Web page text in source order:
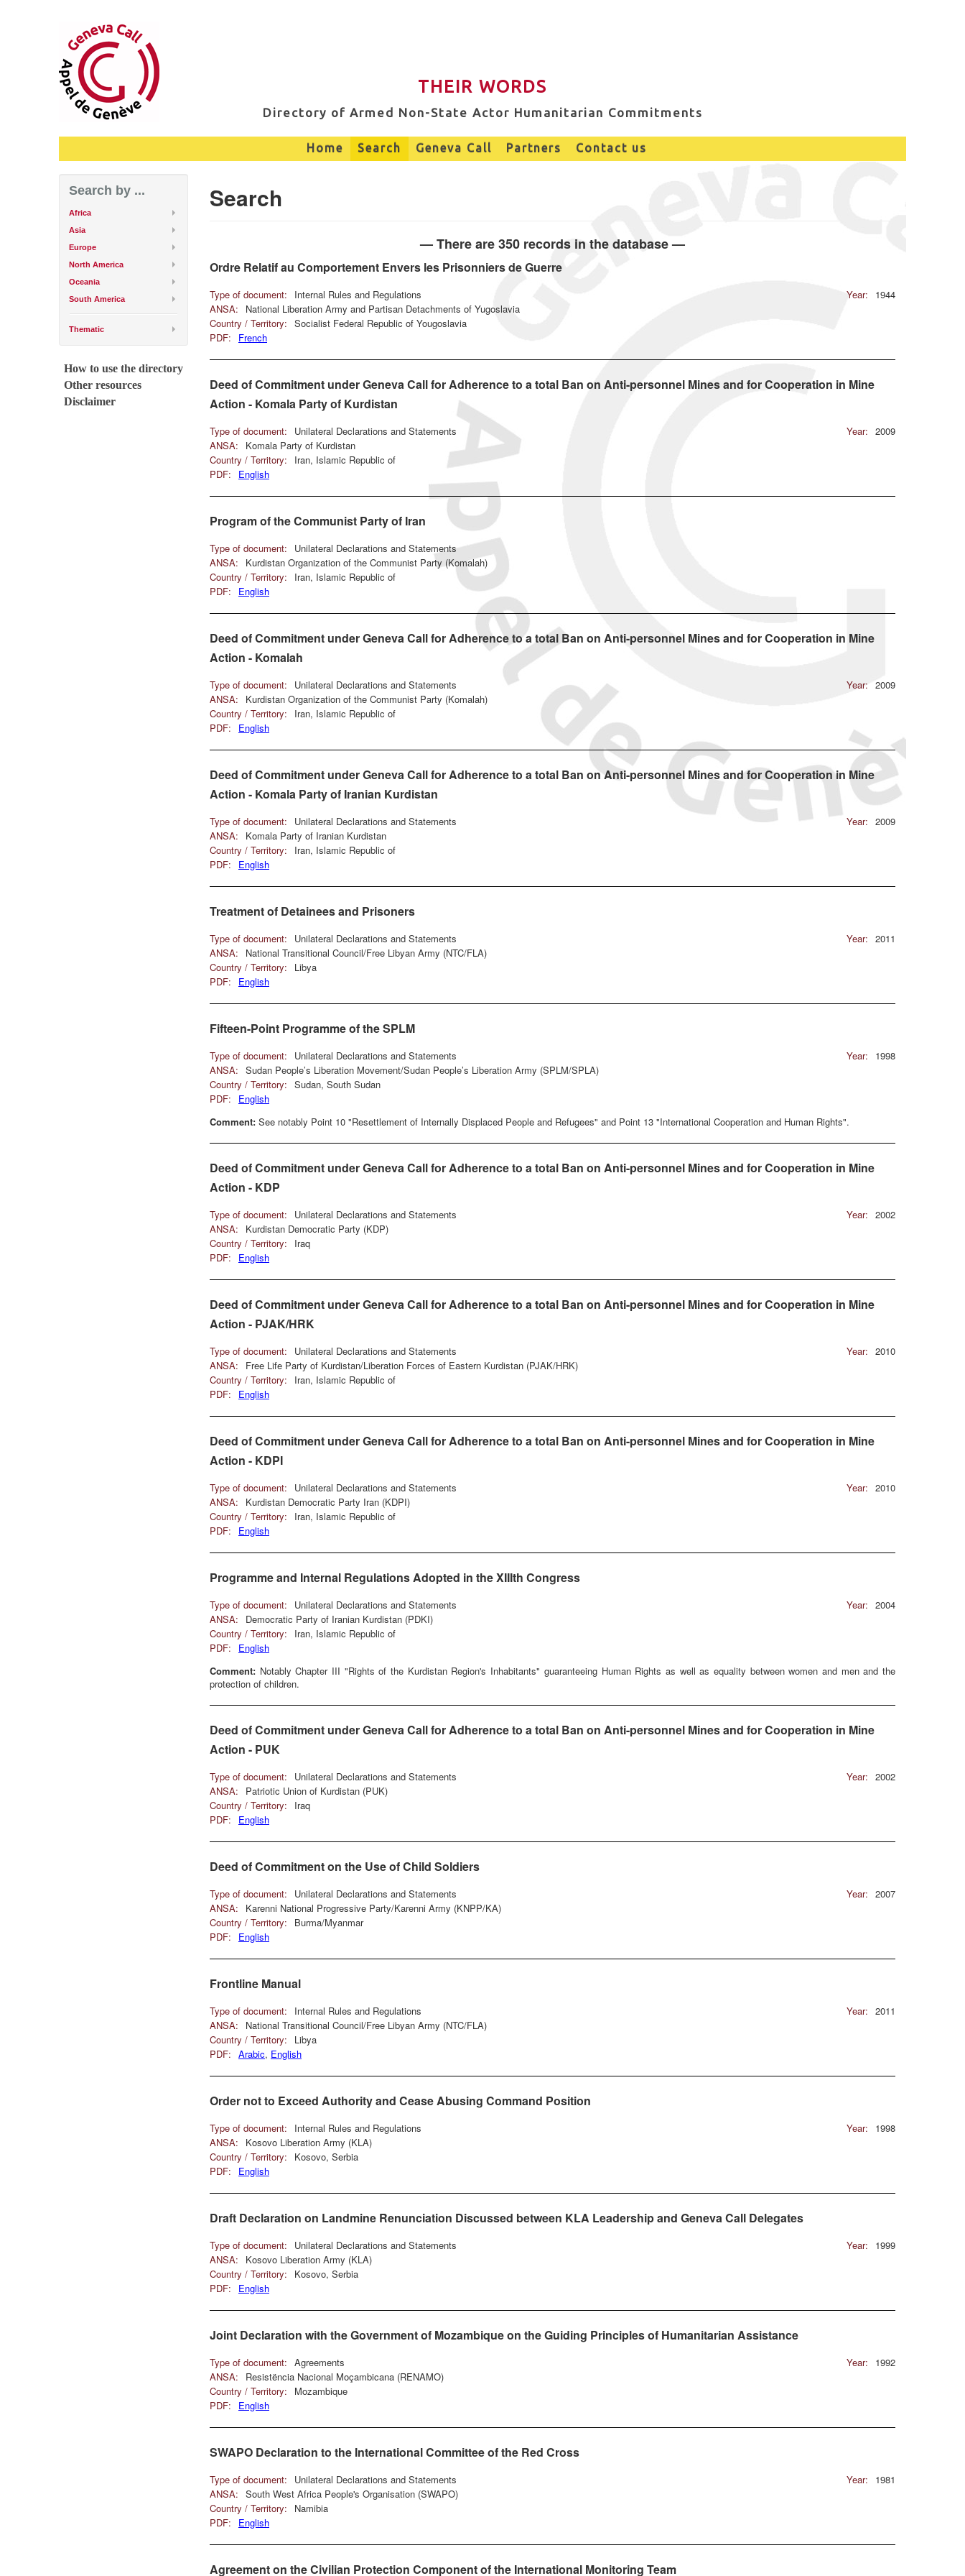
THEIR WORDS
Directory of Armed Non-State Actor Humanitarian Commitments
Home Search Geneva Call Partners Contact us
Search by ...
Africa
Asia
Europe
North America
Oceania
South America
Thematic
How to use the directory
Other resources
Disclaimer
Search
— There are 350 records in the database —
Ordre Relatif au Comportement Envers les Prisonniers de Guerre
Year: 1944
Type of document:
Internal Rules and Regulations
ANSA:
National Liberation Army and Partisan Detachments of Yugoslavia
Country / Territory: Socialist Federal Republic of Yougoslavia
PDF:
French
Deed of Commitment under Geneva Call for Adherence to a total Ban on Anti-personnel Mines and for Cooperation in Mine
Action - Komala Party of Kurdistan
Year: 2009
Type of document:
Unilateral Declarations and Statements
ANSA:
Komala Party of Kurdistan
Country / Territory:
Iran, Islamic Republic of
PDF:
English
Program of the Communist Party of Iran
Type of document:
Unilateral Declarations and Statements
ANSA:
Kurdistan Organization of the Communist Party (Komalah)
Country / Territory:
Iran, Islamic Republic of
PDF:
English
Deed of Commitment under Geneva Call for Adherence to a total Ban on Anti-personnel Mines and for Cooperation in Mine
Action - Komalah
Year: 2009
Type of document:
Unilateral Declarations and Statements
ANSA:
Kurdistan Organization of the Communist Party (Komalah)
Country / Territory:
Iran, Islamic Republic of
PDF:
English
Deed of Commitment under Geneva Call for Adherence to a total Ban on Anti-personnel Mines and for Cooperation in Mine
Action - Komala Party of Iranian Kurdistan
Year: 2009
Type of document:
Unilateral Declarations and Statements
ANSA:
Komala Party of Iranian Kurdistan
Country / Territory:
Iran, Islamic Republic of
PDF:
English
Treatment of Detainees and Prisoners
Year: 2011
Type of document:
Unilateral Declarations and Statements
ANSA:
National Transitional Council/Free Libyan Army (NTC/FLA)
Country / Territory:
Libya
PDF:
English
Fifteen-Point Programme of the SPLM
Year: 1998
Type of document:
Unilateral Declarations and Statements
ANSA: Sudan People’s Liberation Movement/Sudan People’s Liberation Army (SPLM/SPLA)
Country / Territory: Sudan, South Sudan
PDF:
English
Comment: See notably Point 10 "Resettlement of Internally Displaced People and Refugees" and Point 13 "International Cooperation and Human Rights".
Deed of Commitment under Geneva Call for Adherence to a total Ban on Anti-personnel Mines and for Cooperation in Mine
Action - KDP
Year: 2002
Type of document:
Unilateral Declarations and Statements
ANSA:
Kurdistan Democratic Party (KDP)
Country / Territory:
Iraq
PDF:
English
Deed of Commitment under Geneva Call for Adherence to a total Ban on Anti-personnel Mines and for Cooperation in Mine
Action - PJAK/HRK
Year: 2010
Type of document:
Unilateral Declarations and Statements
ANSA:
Free Life Party of Kurdistan/Liberation Forces of Eastern Kurdistan (PJAK/HRK)
Country / Territory:
Iran, Islamic Republic of
PDF:
English
Deed of Commitment under Geneva Call for Adherence to a total Ban on Anti-personnel Mines and for Cooperation in Mine
Action - KDPI
Year: 2010
Type of document:
Unilateral Declarations and Statements
ANSA:
Kurdistan Democratic Party Iran (KDPI)
Country / Territory:
Iran, Islamic Republic of
PDF:
English
Programme and Internal Regulations Adopted in the XIIIth Congress
Year: 2004
Type of document:
Unilateral Declarations and Statements
ANSA:
Democratic Party of Iranian Kurdistan (PDKI)
Country / Territory:
Iran, Islamic Republic of
PDF:
English
Comment: Notably Chapter III "Rights of the Kurdistan Region's Inhabitants" guaranteeing Human Rights as well as equality between women and men and the
protection of children.
Deed of Commitment under Geneva Call for Adherence to a total Ban on Anti-personnel Mines and for Cooperation in Mine
Action - PUK
Year: 2002
Type of document:
Unilateral Declarations and Statements
ANSA:
Patriotic Union of Kurdistan (PUK)
Country / Territory:
Iraq
PDF:
English
Deed of Commitment on the Use of Child Soldiers
Year: 2007
Type of document:
Unilateral Declarations and Statements
ANSA:
Karenni National Progressive Party/Karenni Army (KNPP/KA)
Country / Territory:
Burma/Myanmar
PDF:
English
Frontline Manual
Year: 2011
Type of document:
Internal Rules and Regulations
ANSA:
National Transitional Council/Free Libyan Army (NTC/FLA)
Country / Territory:
Libya
PDF: Arabic, English
Order not to Exceed Authority and Cease Abusing Command Position
Year: 1998
Type of document:
Internal Rules and Regulations
ANSA:
Kosovo Liberation Army (KLA)
Country / Territory:
Kosovo, Serbia
PDF:
English
Draft Declaration on Landmine Renunciation Discussed between KLA Leadership and Geneva Call Delegates
Year: 1999
Type of document:
Unilateral Declarations and Statements
ANSA:
Kosovo Liberation Army (KLA)
Country / Territory:
Kosovo, Serbia
PDF:
English
Joint Declaration with the Government of Mozambique on the Guiding Principles of Humanitarian Assistance
Year: 1992
Type of document: Agreements
ANSA:
Resistëncia Nacional Moçambicana (RENAMO)
Country / Territory:
Mozambique
PDF:
English
SWAPO Declaration to the International Committee of the Red Cross
Year: 1981
Type of document:
Unilateral Declarations and Statements
ANSA: South West Africa People's Organisation (SWAPO)
Country / Territory:
Namibia
PDF:
English
Agreement on the Civilian Protection Component of the International Monitoring Team